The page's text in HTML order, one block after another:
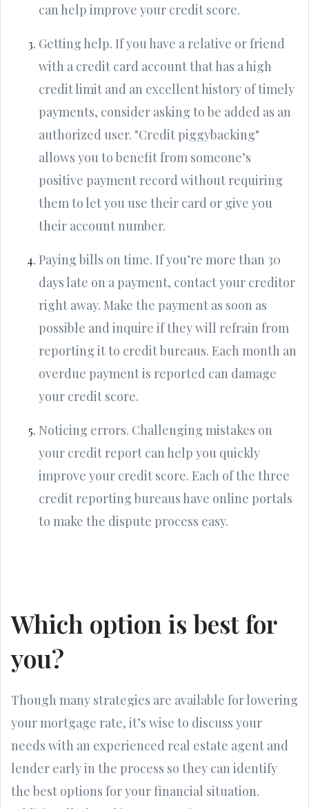
can help improve your credit score.
Getting help. If you have a relative or friend
with a credit card account that has a high
credit limit and an excellent history of timely
payments, consider asking to be added as an
authorized user. "Credit piggybacking"
allows you to benefit from someone’s
positive payment record without requiring
them to let you use their card or give you
their account number.
Paying bills on time. If you’re more than 30
days late on a payment, contact your creditor
right away. Make the payment as soon as
possible and inquire if they will refrain from
reporting it to credit bureaus. Each month an
overdue payment is reported can damage
your credit score.
Noticing errors. Challenging mistakes on
your credit report can help you quickly
improve your credit score. Each of the three
credit reporting bureaus have online portals
to make the dispute process easy.
Which option is best for
you?
Though many strategies are available for lowering
your mortgage rate, it’s wise to discuss your
needs with an experienced real estate agent and
lender early in the process so they can identify
the best options for your financial situation.